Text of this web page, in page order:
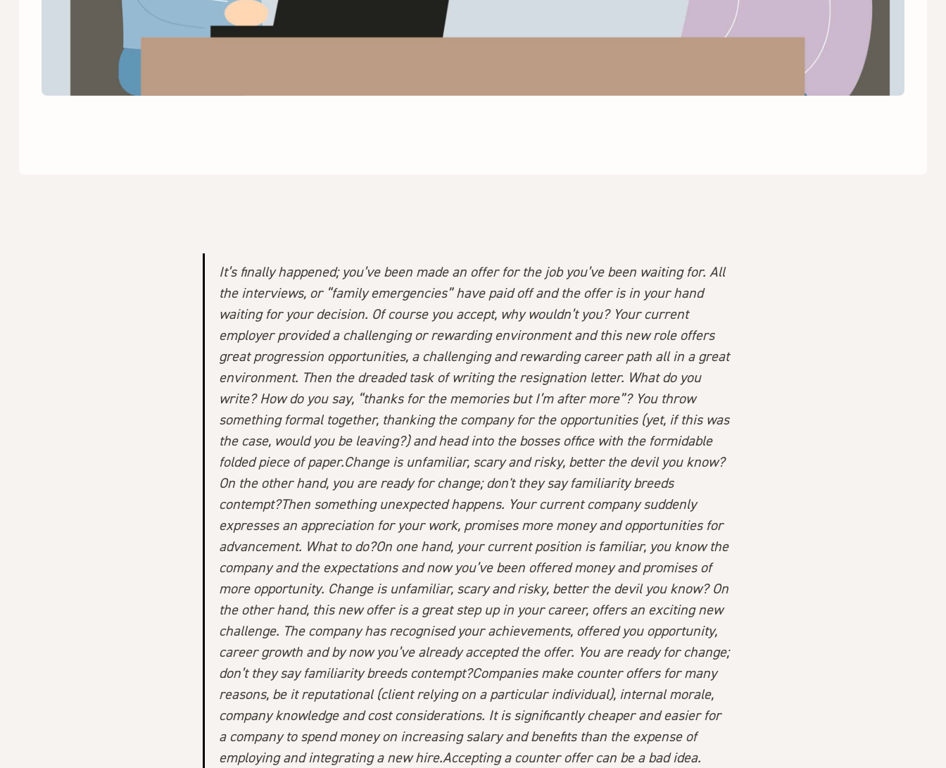
It’s finally happened; you’ve been made an offer for the job you’ve been waiting for. All
the interviews, or “family emergencies” have paid off and the offer is in your hand
waiting for your decision. Of course you accept, why wouldn’t you? Your current
employer provided a challenging or rewarding environment and this new role offers
great progression opportunities, a challenging and rewarding career path all in a great
environment. Then the dreaded task of writing the resignation letter. What do you
write? How do you say, “thanks for the memories but I’m after more”? You throw
something formal together, thanking the company for the opportunities (yet, if this was
the case, would you be leaving?) and head into the bosses office with the formidable
folded piece of paper.Change is unfamiliar, scary and risky, better the devil you know?
On the other hand, you are ready for change; don't they say familiarity breeds
contempt?Then something unexpected happens. Your current company suddenly
expresses an appreciation for your work, promises more money and opportunities for
advancement. What to do?On one hand, your current position is familiar, you know the
company and the expectations and now you’ve been offered money and promises of
more opportunity. Change is unfamiliar, scary and risky, better the devil you know? On
the other hand, this new offer is a great step up in your career, offers an exciting new
challenge. The company has recognised your achievements, offered you opportunity,
career growth and by now you’ve already accepted the offer. You are ready for change;
don’t they say familiarity breeds contempt?Companies make counter offers for many
reasons, be it reputational (client relying on a particular individual), internal morale,
company knowledge and cost considerations. It is significantly cheaper and easier for
a company to spend money on increasing salary and benefits than the expense of
employing and integrating a new hire.Accepting a counter offer can be a bad idea.